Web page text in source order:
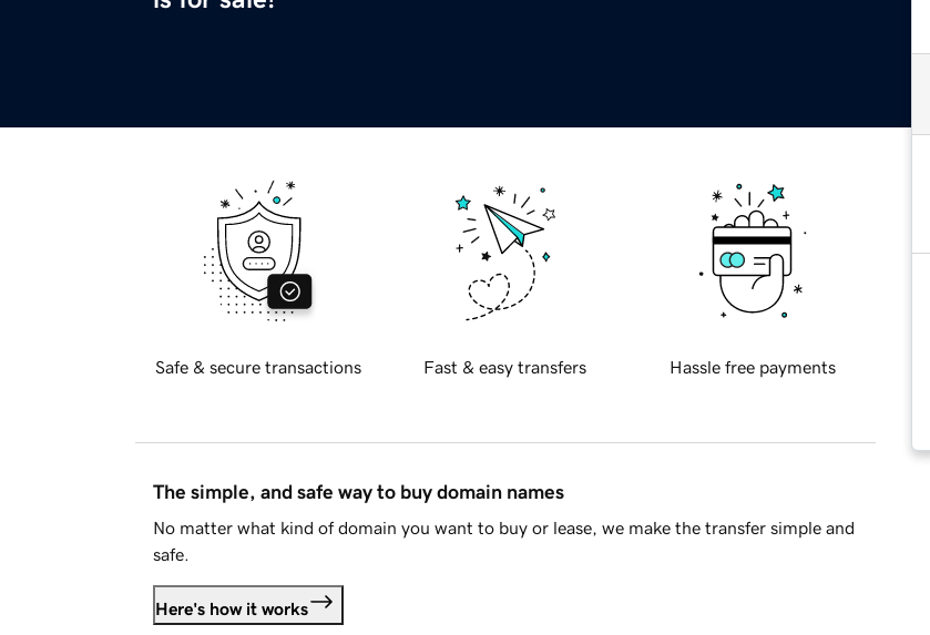
Safe & secure transactions Fast & easy transfers Hassle free payments
The simple, and safe way to buy domain names
No matter what kind of domain you want to buy or lease, we make the transfer simple and
safe.
Here's how it works